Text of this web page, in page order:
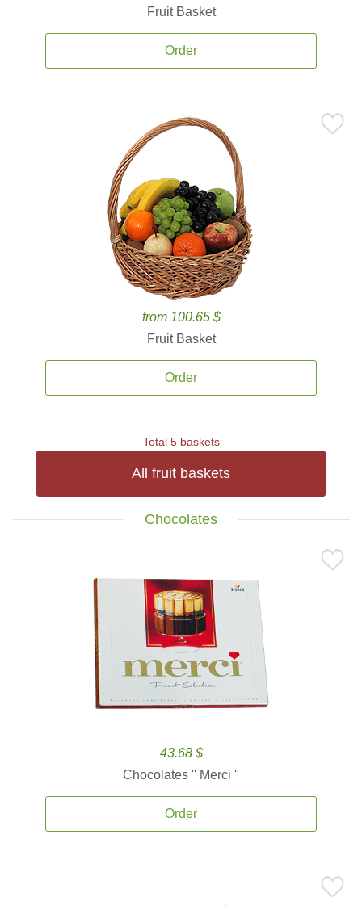
Fruit Basket
Order
from 100.65 $
Fruit Basket
Order
Total 5 baskets
All fruit baskets
Chocolates
43.68 $
Chocolates '' Merci ''
Order